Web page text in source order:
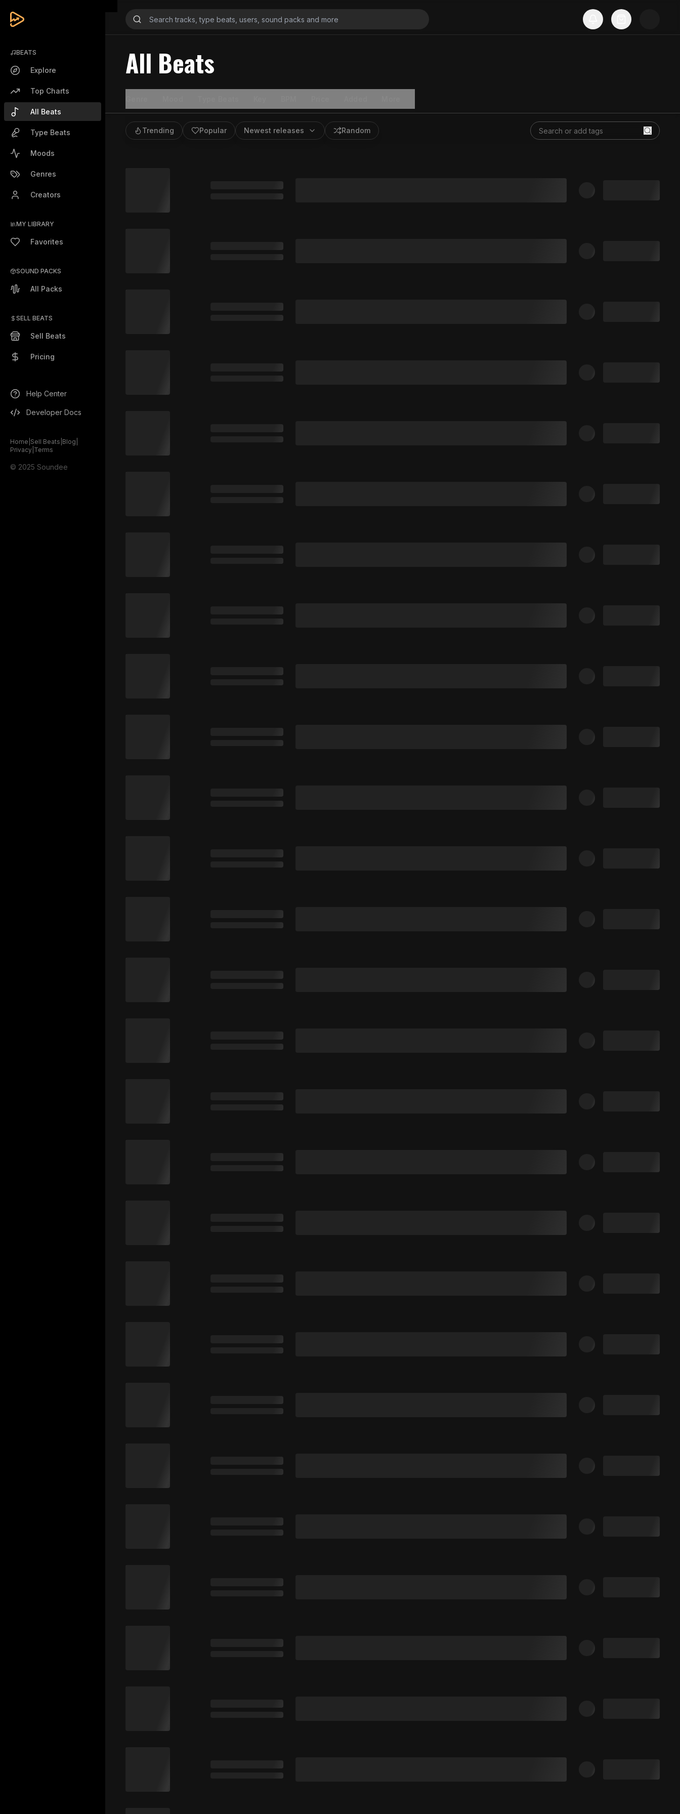
BEATS
Explore
Top Charts
All Beats
Type Beats
Moods
Genres
Creators
MY LIBRARY
Favorites
SOUND PACKS
All Packs
SELL BEATS
Sell Beats
Pricing
Help Center
Developer Docs
Home Sell Beats Blog
Privacy Terms
© 2025 Soundee
All Beats
Trending Popular Newest releases Random